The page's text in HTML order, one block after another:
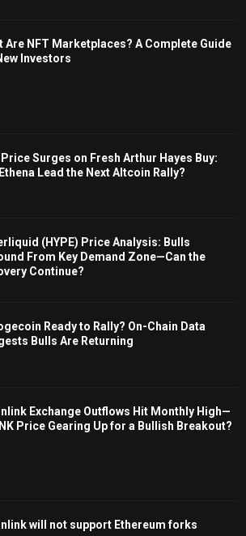
Are NFT Marketplaces? A Complete Guide
Investors
Price Surges on Fresh Arthur Hayes Buy:
Lead the Next Altcoin Rally?
(HYPE) Price Analysis: Bulls
From Key Demand Zone—Can the
Continue?
Ready to Rally? On-Chain Data
Bulls Are Returning
Exchange Outflows Hit Monthly High—
Price Gearing Up for a Bullish Breakout?
will not support Ethereum forks